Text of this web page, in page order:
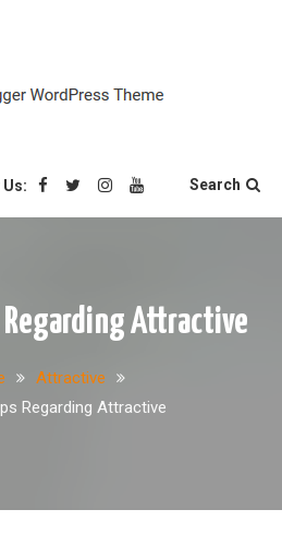
Us: Search
Regarding Attractive
Attractive
Regarding Attractive